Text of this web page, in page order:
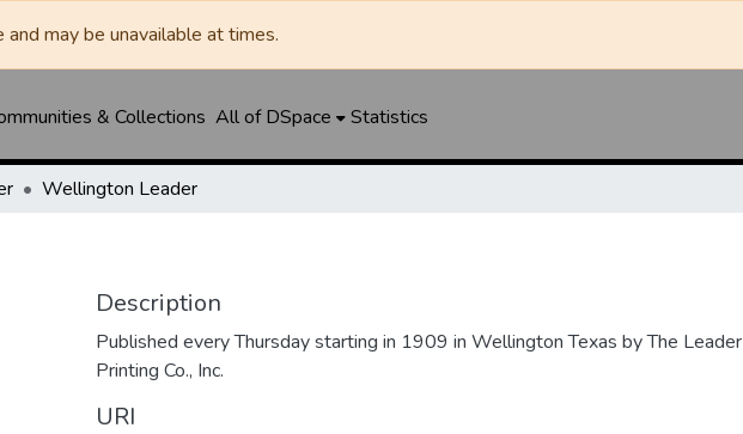
may be unavailable at times.
& Collections All of DSpace Statistics
Wellington Leader
Description
Published every Thursday starting in 1909 in Wellington Texas by The Leader
Printing Co., Inc.
URI